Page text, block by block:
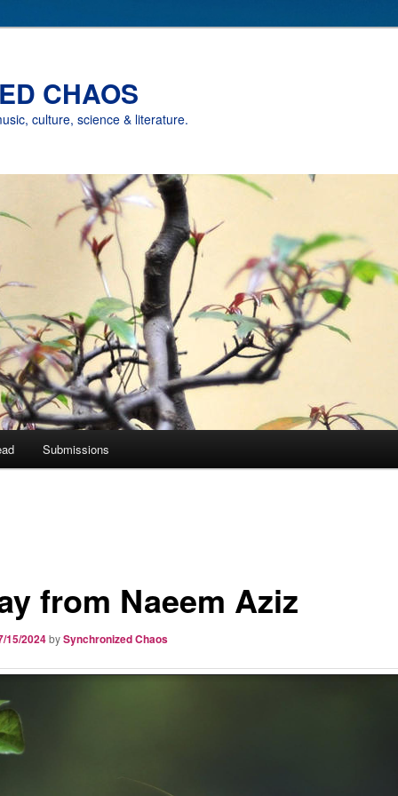
CHAOS
culture, science & literature.
Submissions
from Naeem Aziz
15/2024bySynchronized Chaos